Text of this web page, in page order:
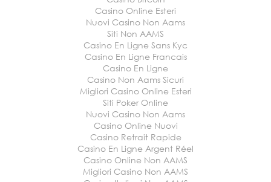
Casino Online Esteri
Nuovi Casino Non Aams
Siti Non AAMS
Casino En Ligne Sans Kyc
Casino En Ligne Francais
Casino En Ligne
Casino Non Aams Sicuri
Migliori Casino Online Esteri
Siti Poker Online
Nuovi Casino Non Aams
Casino Online Nuovi
Casino Retrait Rapide
Casino En Ligne Argent Réel
Casino Online Non AAMS
Migliori Casino Non AAMS